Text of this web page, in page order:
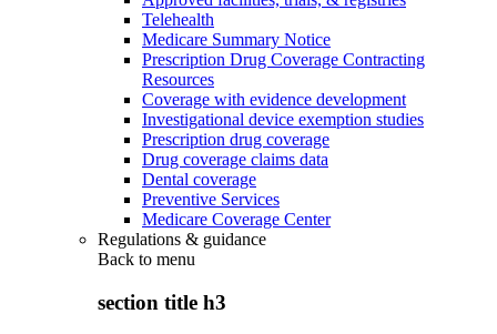
Telehealth
Medicare Summary Notice
Prescription Drug Coverage Contracting
Resources
Coverage with evidence development
Investigational device exemption studies
Prescription drug coverage
Drug coverage claims data
Dental coverage
Preventive Services
Medicare Coverage Center
Regulations & guidance
Back to menu
section title h3